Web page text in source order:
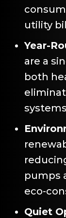
utility
Year-
are a
both
pumps
eco-
Quiet